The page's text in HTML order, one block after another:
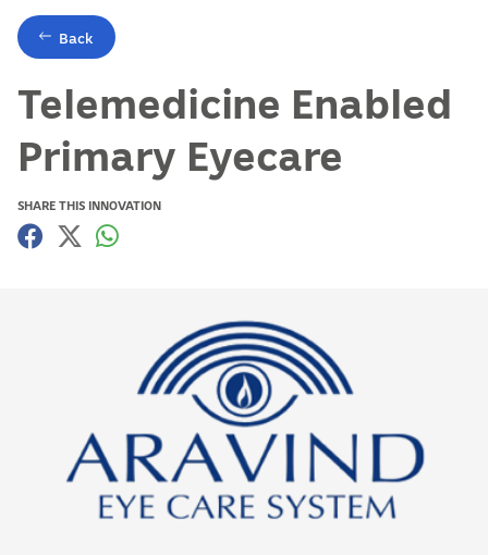
Back
Telemedicine Enabled
Primary Eyecare
SHARE THIS INNOVATION